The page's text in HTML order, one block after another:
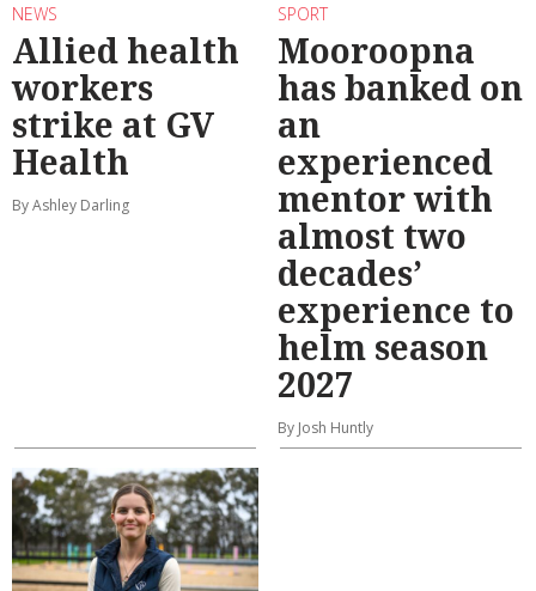
NEWS
Allied health
workers
strike at GV
Health
By Ashley Darling
SPORT
Mooroopna
has banked on
an
experienced
mentor with
almost two
decades’
experience to
helm season
2027
By Josh Huntly